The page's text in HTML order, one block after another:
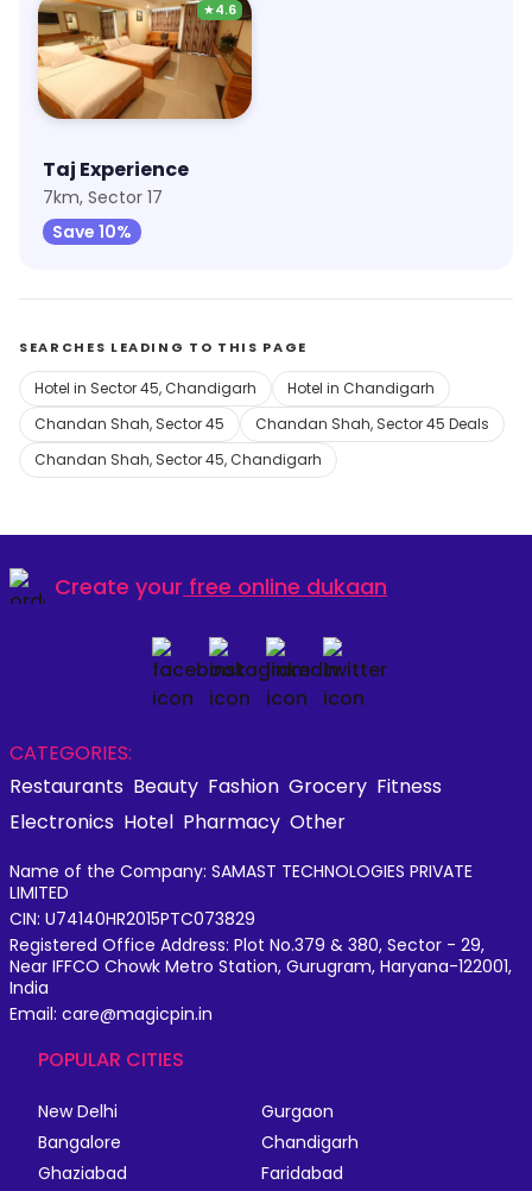
★4.6
Taj Experience
7km, Sector 17
Save 10%
SEARCHES LEADING TO THIS PAGE
Hotel in Sector 45, Chandigarh
Hotel in Chandigarh
Chandan Shah, Sector 45
Chandan Shah, Sector 45 Deals
Chandan Shah, Sector 45, Chandigarh
Create your free online dukaan
CATEGORIES:
Restaurants Beauty Fashion Grocery Fitness
Electronics Hotel Pharmacy Other
Name of the Company: SAMAST TECHNOLOGIES PRIVATE
LIMITED
CIN: U74140HR2015PTC073829
Registered Office Address: Plot No.379 & 380, Sector - 29,
Near IFFCO Chowk Metro Station, Gurugram, Haryana-122001,
India
Email: care@magicpin.in
POPULAR CITIES
New Delhi
Gurgaon
Bangalore
Chandigarh
Ghaziabad
Faridabad